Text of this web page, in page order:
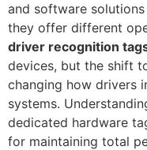
and software
they offer different
driver recognition
devices, but the shift
changing how drivers
systems.
dedicated hardware
for maintaining total